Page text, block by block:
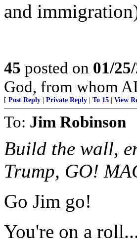
and
45 posted on 01/
God, from whom
[ Post Reply Private Reply To 15 View
To: Jim Robinson
Build the wall,
Trump, GO!
Go Jim go!
You're on a